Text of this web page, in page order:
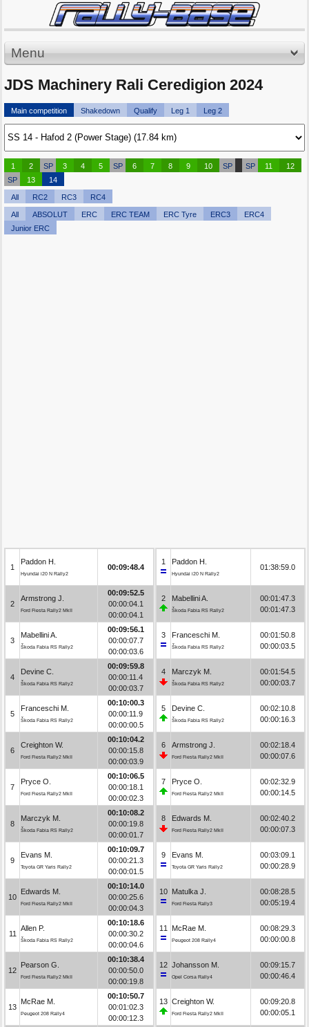
Menu
JDS Machinery Rali Ceredigion 2024
Main competition Shakedown Qualify Leg 1 Leg 2
1 2 SP 3 4 5 SP 6 7 8 9 10 SP SP 11
12
SP
13 14
All RC2 RC3 RC4
All ABSOLUT ERC ERC TEAM ERC Tyre ERC3
ERC4
Junior ERC
1
Paddon H.
Hyundai i20 N Rally2
00:09:48.4
2
Armstrong J.
Ford Fiesta Rally2 MkII
00:09:52.5
00:00:04.1
00:00:04.1
3
Mabellini A.
Škoda Fabia RS Rally2
00:09:56.1
00:00:07.7
00:00:03.6
4
Devine C.
Škoda Fabia RS Rally2
00:09:59.8
00:00:11.4
00:00:03.7
5
Franceschi M.
Škoda Fabia RS Rally2
00:10:00.3
00:00:11.9
00:00:00.5
6
Creighton W.
Ford Fiesta Rally2 MkII
00:10:04.2
00:00:15.8
00:00:03.9
7
Pryce O.
Ford Fiesta Rally2 MkII
00:10:06.5
00:00:18.1
00:00:02.3
8
Marczyk M.
Škoda Fabia RS Rally2
00:10:08.2
00:00:19.8
00:00:01.7
9
Evans M.
Toyota GR Yaris Rally2
00:10:09.7
00:00:21.3
00:00:01.5
10
Edwards M.
Ford Fiesta Rally2 MkII
00:10:14.0
00:00:25.6
00:00:04.3
11
Allen P.
Škoda Fabia RS Rally2
00:10:18.6
00:00:30.2
00:00:04.6
12
Pearson G.
Ford Fiesta Rally2 MkII
00:10:38.4
00:00:50.0
00:00:19.8
13
McRae M.
Peugeot 208 Rally4
00:10:50.7
00:01:02.3
00:00:12.3
1 Paddon H.
Hyundai i20 N Rally2
01:38:59.0
2 Mabellini A.
Škoda Fabia RS Rally2
00:01:47.3
00:01:47.3
3 Franceschi M.
Škoda Fabia RS Rally2
00:01:50.8
00:00:03.5
4 Marczyk M.
Škoda Fabia RS Rally2
00:01:54.5
00:00:03.7
5 Devine C.
Škoda Fabia RS Rally2
00:02:10.8
00:00:16.3
6 Armstrong J.
Ford Fiesta Rally2 MkII
00:02:18.4
00:00:07.6
7 Pryce O.
Ford Fiesta Rally2 MkII
00:02:32.9
00:00:14.5
8 Edwards M.
Ford Fiesta Rally2 MkII
00:02:40.2
00:00:07.3
9 Evans M.
Toyota GR Yaris Rally2
00:03:09.1
00:00:28.9
10 Matulka J.
Ford Fiesta Rally3
00:08:28.5
00:05:19.4
11 McRae M.
Peugeot 208 Rally4
00:08:29.3
00:00:00.8
12 Johansson M.
Opel Corsa Rally4
00:09:15.7
00:00:46.4
13 Creighton W.
Ford Fiesta Rally2 MkII
00:09:20.8
00:00:05.1